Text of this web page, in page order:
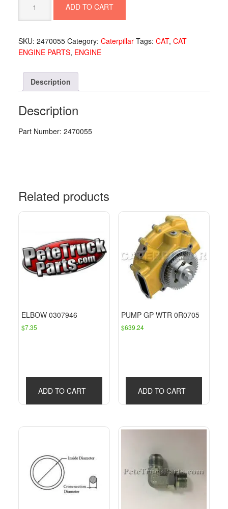
2470055
quantity
ADD TO CART
SKU: 2470055 Category: Caterpillar Tags: CAT, CAT
ENGINE PARTS, ENGINE
Description
Description
Part Number: 2470055
Related products
ELBOW 0307946
$7.35
ADD TO CART
PUMP GP WTR 0R0705
$639.24
ADD TO CART